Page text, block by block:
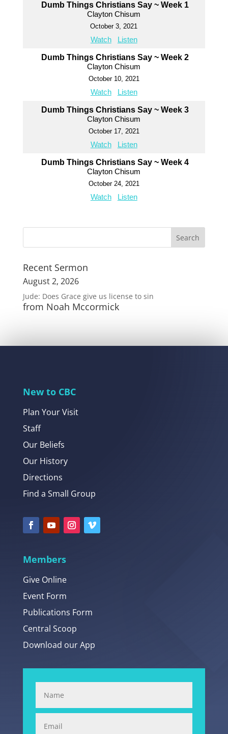
Dumb Things Christians Say ~ Week 1
Clayton Chisum
October 3, 2021
Watch Listen
Dumb Things Christians Say ~ Week 2
Clayton Chisum
October 10, 2021
Watch Listen
Dumb Things Christians Say ~ Week 3
Clayton Chisum
October 17, 2021
Watch Listen
Dumb Things Christians Say ~ Week 4
Clayton Chisum
October 24, 2021
Watch Listen
Recent Sermon
August 2, 2026
Jude: Does Grace give us license to sin
from Noah Mccormick
New to CBC
Plan Your Visit
Staff
Our Beliefs
Our History
Directions
Find a Small Group
Members
Give Online
Event Form
Publications Form
Central Scoop
Download our App